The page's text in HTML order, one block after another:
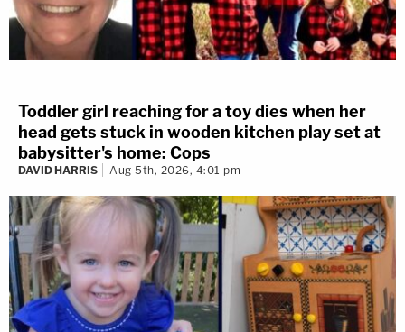
Toddler girl reaching for a toy dies when her
head gets stuck in wooden kitchen play set at
babysitter's home: Cops
DAVID HARRIS Aug 5th, 2026, 4:01 pm